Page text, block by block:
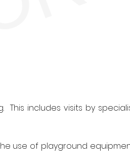
This includes visits by
use of playground